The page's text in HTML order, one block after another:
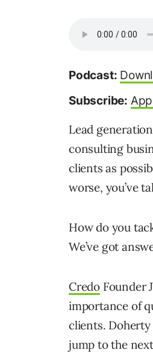
Podcast:
Subscribe:
Lead
consulting
clients as
worse, you’ve
How do you
We’ve got
Credo Founder
importance of
clients. Doherty
jump to the